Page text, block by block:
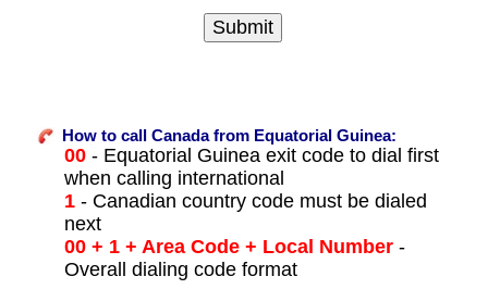
How to call Canada from Equatorial Guinea:
00- Equatorial Guinea exit code to dial first
when calling international
1- Canadian country code must be dialed
next
00 + 1 + Area Code + Local Number-
Overall dialing code format